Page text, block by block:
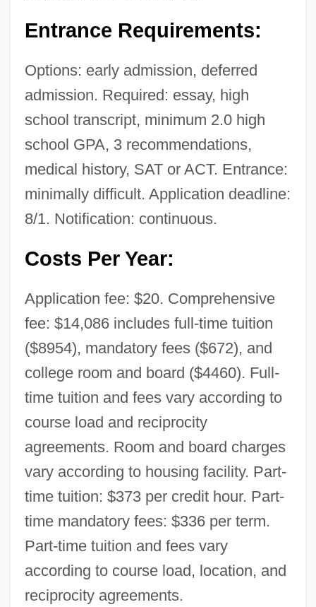
Entrance Requirements:
Options: early admission, deferred
admission. Required: essay, high
school transcript, minimum 2.0 high
school GPA, 3 recommendations,
medical history, SAT or ACT. Entrance:
minimally difficult. Application deadline:
8/1. Notification: continuous.
Costs Per Year:
Application fee: $20. Comprehensive
fee: $14,086 includes full-time tuition
($8954), mandatory fees ($672), and
college room and board ($4460). Full-
time tuition and fees vary according to
course load and reciprocity
agreements. Room and board charges
vary according to housing facility. Part-
time tuition: $373 per credit hour. Part-
time mandatory fees: $336 per term.
Part-time tuition and fees vary
according to course load, location, and
reciprocity agreements.